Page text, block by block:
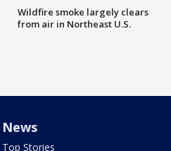
Wildfire smoke largely clears
from air in Northeast U.S.
News
Top Stories